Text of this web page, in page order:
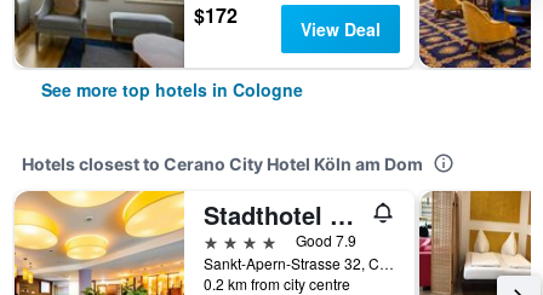
$172 View Deal
See more top hotels in Cologne
Hotels closest to Cerano City Hotel Köln am Dom
Stadthotel am Römerturm
4 stars
Good 7.9
Sankt-Apern-Strasse 32, Cologne, North Rhine-Westphalia, Germany
0.2 km from city centre